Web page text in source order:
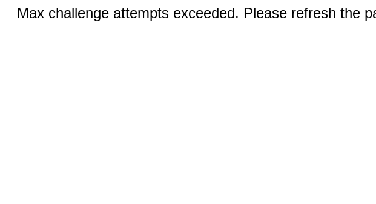
Max challenge attempts exceeded. Please refresh the